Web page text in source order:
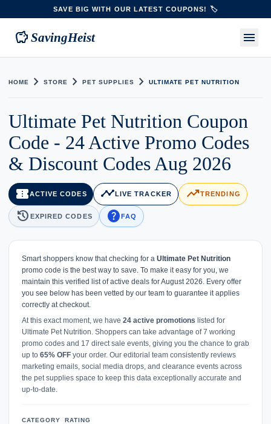
SAVE BIG WITH OUR LATEST COUPONS! 🏷️
savings SavingHeist menu
HOME chevron_right STORE chevron_right PET SUPPLIES chevron_right ULTIMATE PET NUTRITION
Ultimate Pet Nutrition Coupon
Code - 24 Active Promo Codes
& Discount Codes Aug 2026
confirmation_numberACTIVE CODES timeline LIVE TRACKER trending_upTRENDING
history EXPIRED CODES helpFAQ
Smart shoppers know that checking for a Ultimate Pet Nutrition
promo code is the best way to save. To make it easy for you, we
maintain this verified list of active deals for August 2026. Every offer
you see below has been vetted by our team to guarantee it applies
correctly at checkout.
At this exact moment, we have 24 active promotions listed for
Ultimate Pet Nutrition. Shoppers can take advantage of 7 working
promo codes and 17 direct sale events, giving you the chance to grab
up to 65% OFF your order. Our editorial team consistently reviews
marketing emails, social media drops, and clearance events across
the pet supplies space to keep this data exceptionally accurate and
up-to-date.
CATEGORY RATING